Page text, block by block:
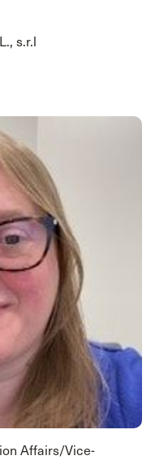
s.r.l
Affairs/Vice-